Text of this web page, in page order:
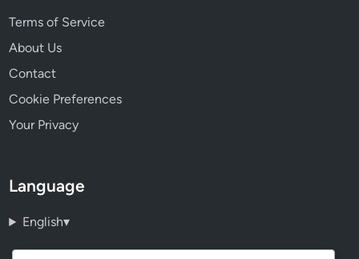
Terms of Service
About Us
Contact
Cookie Preferences
Your Privacy
Language
English▾